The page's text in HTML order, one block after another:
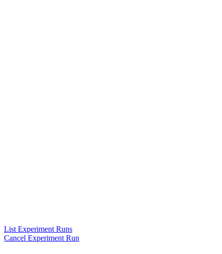
List Experiment Runs
Cancel Experiment Run